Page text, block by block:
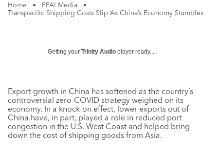
Home • PPAI Media
•
Transpacific Shipping Costs Slip As China’s Economy Stumbles
Getting your Trinity Audio player ready...
Export growth in China has softened as the country’s
controversial zero-COVID strategy weighed on its
economy. In a knock-on effect, lower exports out of
China have, in part, played a role in reduced port
congestion in the U.S. West Coast and helped bring
down the cost of shipping goods from Asia.